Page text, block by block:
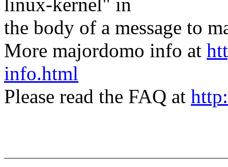
linux-kernel" in
the body of a message to
More majordomo info at
info.html
Please read the FAQ at